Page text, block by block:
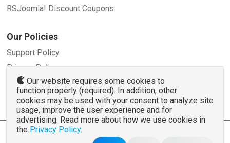
RSJoomla! Discount Coupons
Our Policies
Support Policy
Privacy Policy
Refund Policy
Terms and Conditions
© 2007 - 2026 RSJoomla.com - All rights reserved
is not affiliated with or endorsed by the Joomla!® Project or
Our website requires some cookies to
function properly (required). In addition, other
cookies may be used with your consent to analyze site
usage, improve the user experience and for
advertising. Read more about how we use cookies in
the Privacy Policy.